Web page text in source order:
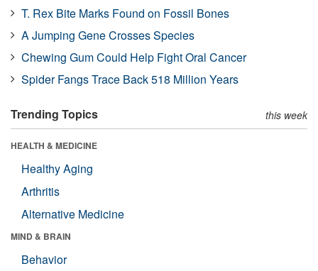
T. Rex Bite Marks Found on Fossil Bones
A Jumping Gene Crosses Species
Chewing Gum Could Help Fight Oral Cancer
Spider Fangs Trace Back 518 Million Years
Trending Topics this week
HEALTH & MEDICINE
Healthy Aging
Arthritis
Alternative Medicine
MIND & BRAIN
Behavior